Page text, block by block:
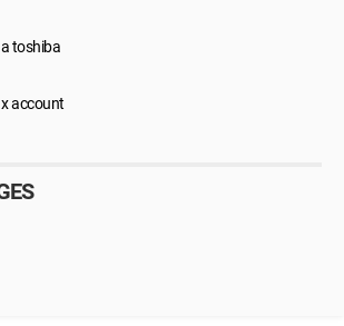
toshiba
account